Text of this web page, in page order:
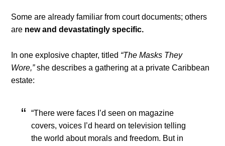
Some are already familiar from court documents; others
are new and devastatingly specific.
In one explosive chapter, titled “The Masks They
Wore,”she describes a gathering at a private Caribbean
estate:
“There were faces I’d seen on magazine
covers, voices I’d heard on television telling
the world about morals and freedom. But in